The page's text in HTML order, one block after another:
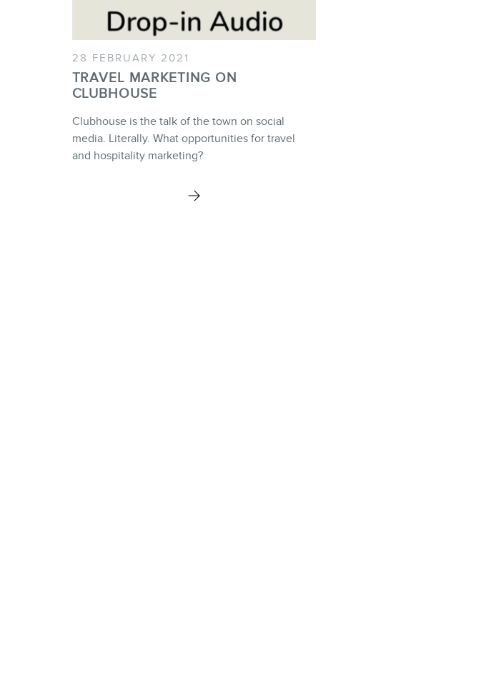
28 FEBRUARY 2021
TRAVEL MARKETING ON
CLUBHOUSE
Clubhouse is the talk of the town on social
media. Literally. What opportunities for travel
and hospitality marketing?